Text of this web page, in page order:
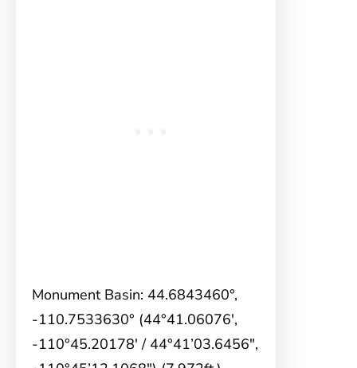
Monument Basin: 44.6843460°,
-110.7533630° (44°41.06076′,
-110°45.20178′ / 44°41’03.6456″,